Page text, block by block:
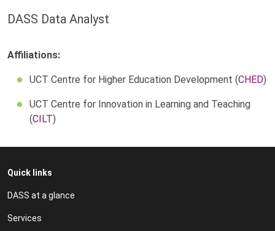
DASS Data Analyst
Affiliations:
UCT Centre for Higher Education Development (CHED)
UCT Centre for Innovation in Learning and Teaching
(CILT)
Quick links
DASS at a glance
Services